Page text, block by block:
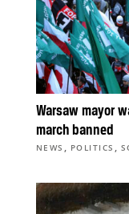
Warsaw mayor
march banned
NEWS , POLITICS ,